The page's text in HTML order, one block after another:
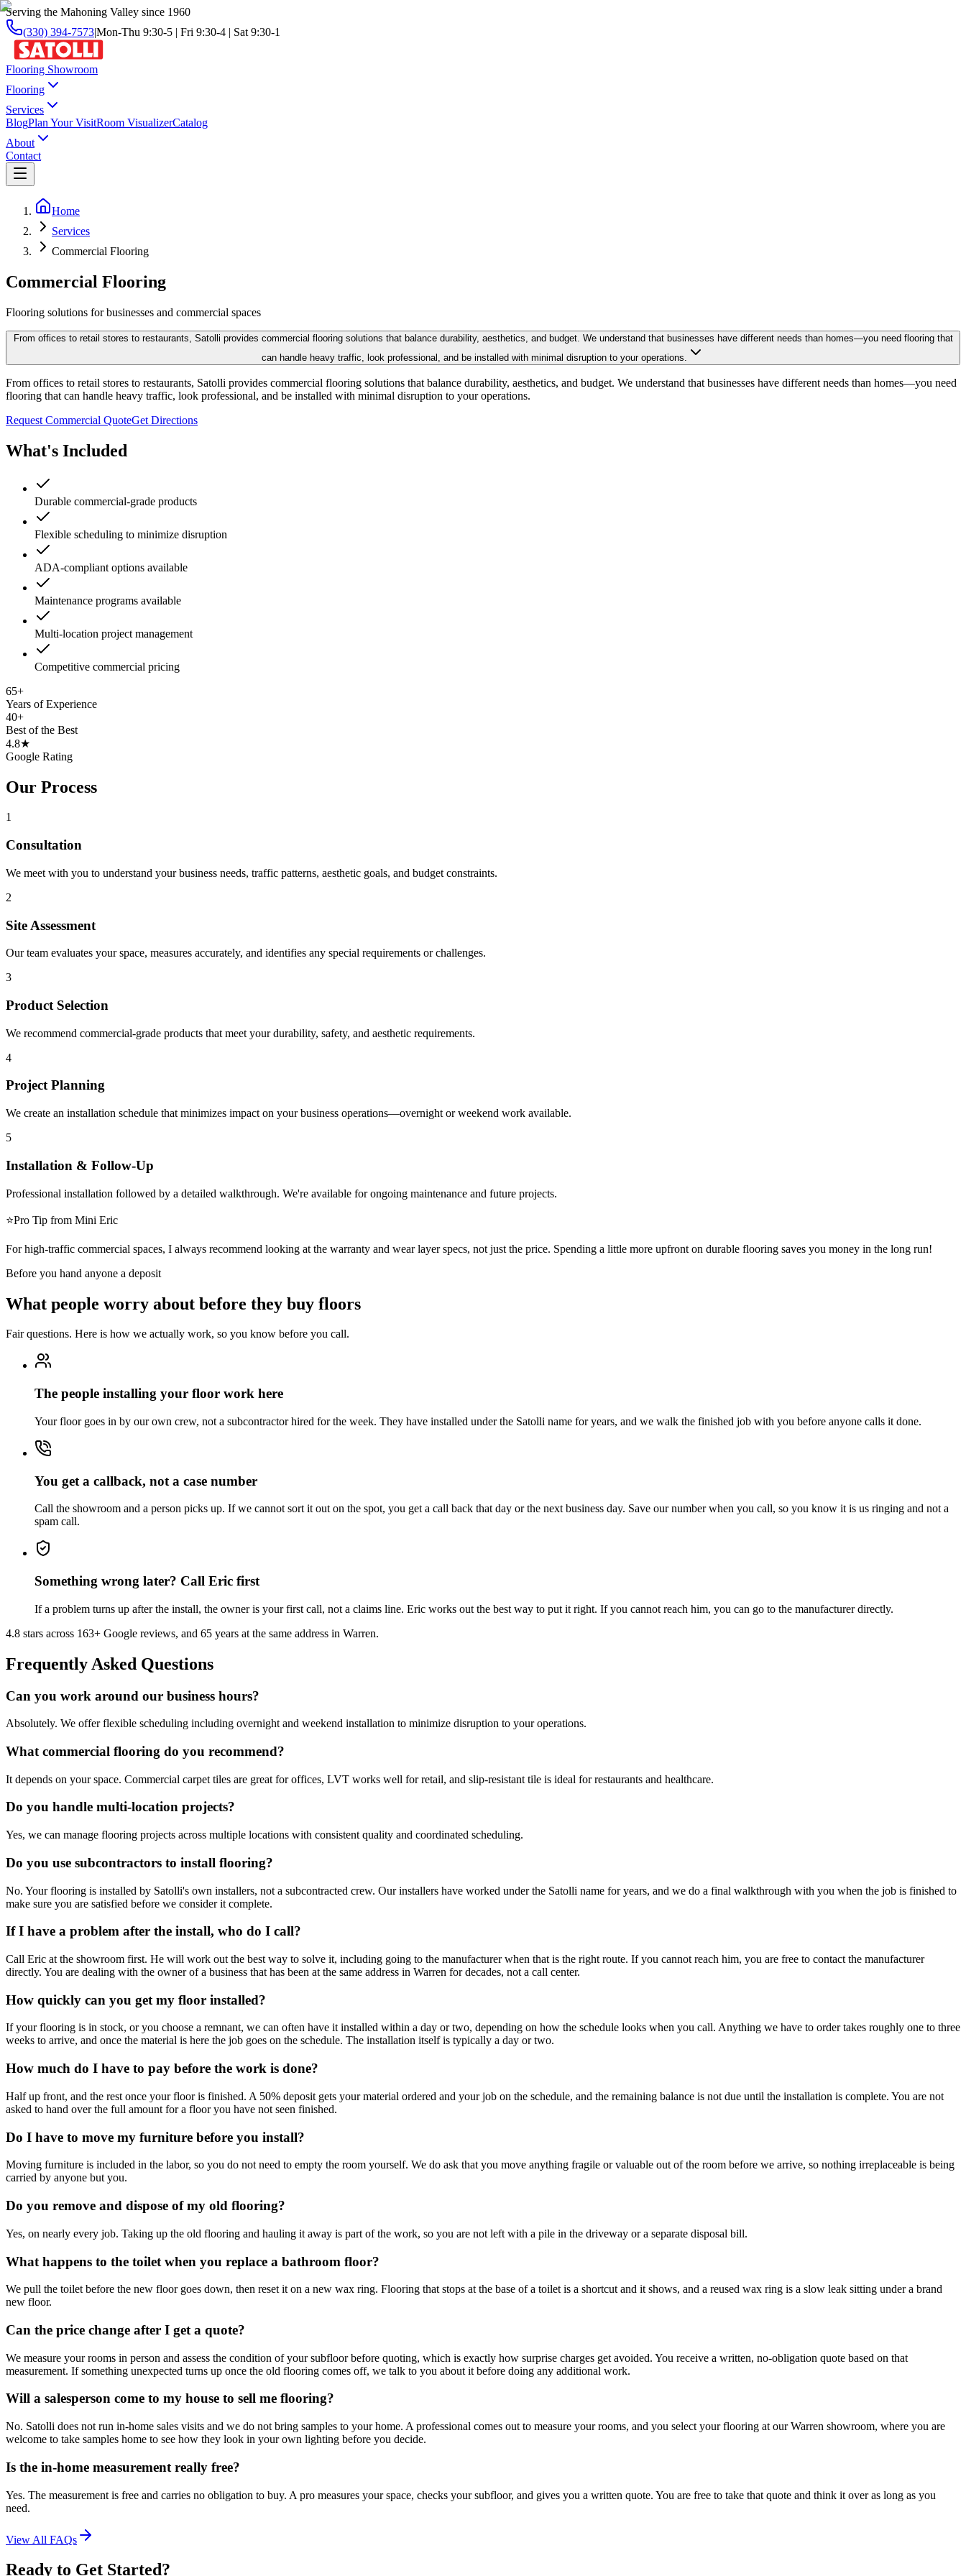
Serving the Mahoning Valley since 1960
(330) 394-7573|Mon-Thu 9:30-5 | Fri 9:30-4 | Sat 9:30-1
Flooring Showroom
Flooring
Services
BlogPlan Your VisitRoom VisualizerCatalog
About
Contact
Home
Services
Commercial Flooring
Commercial Flooring
Flooring solutions for businesses and commercial spaces
From offices to retail stores to restaurants, Satolli provides commercial flooring solutions that balance durability, aesthetics, and budget. We understand that businesses have different needs than homes—you need flooring that
can handle heavy traffic, look professional, and be installed with minimal disruption to your operations.
From offices to retail stores to restaurants, Satolli provides commercial flooring solutions that balance durability, aesthetics, and budget. We understand that businesses have different needs than homes—you need
flooring that can handle heavy traffic, look professional, and be installed with minimal disruption to your operations.
Request Commercial QuoteGet Directions
What's Included
Durable commercial-grade products
Flexible scheduling to minimize disruption
ADA-compliant options available
Maintenance programs available
Multi-location project management
Competitive commercial pricing
65+
Years of Experience
40+
Best of the Best
4.8★
Google Rating
Our Process
1
Consultation
We meet with you to understand your business needs, traffic patterns, aesthetic goals, and budget constraints.
2
Site Assessment
Our team evaluates your space, measures accurately, and identifies any special requirements or challenges.
3
Product Selection
We recommend commercial-grade products that meet your durability, safety, and aesthetic requirements.
4
Project Planning
We create an installation schedule that minimizes impact on your business operations—overnight or weekend work available.
5
Installation & Follow-Up
Professional installation followed by a detailed walkthrough. We're available for ongoing maintenance and future projects.
⭐Pro Tip from Mini Eric
For high-traffic commercial spaces, I always recommend looking at the warranty and wear layer specs, not just the price. Spending a little more upfront on durable flooring saves you money in the long run!
Before you hand anyone a deposit
What people worry about before they buy floors
Fair questions. Here is how we actually work, so you know before you call.
The people installing your floor work here
Your floor goes in by our own crew, not a subcontractor hired for the week. They have installed under the Satolli name for years, and we walk the finished job with you before anyone calls it done.
You get a callback, not a case number
Call the showroom and a person picks up. If we cannot sort it out on the spot, you get a call back that day or the next business day. Save our number when you call, so you know it is us ringing and not a
spam call.
Something wrong later? Call Eric first
If a problem turns up after the install, the owner is your first call, not a claims line. Eric works out the best way to put it right. If you cannot reach him, you can go to the manufacturer directly.
4.8 stars across 163+ Google reviews, and 65 years at the same address in Warren.
Frequently Asked Questions
Can you work around our business hours?
Absolutely. We offer flexible scheduling including overnight and weekend installation to minimize disruption to your operations.
What commercial flooring do you recommend?
It depends on your space. Commercial carpet tiles are great for offices, LVT works well for retail, and slip-resistant tile is ideal for restaurants and healthcare.
Do you handle multi-location projects?
Yes, we can manage flooring projects across multiple locations with consistent quality and coordinated scheduling.
Do you use subcontractors to install flooring?
No. Your flooring is installed by Satolli's own installers, not a subcontracted crew. Our installers have worked under the Satolli name for years, and we do a final walkthrough with you when the job is finished to
make sure you are satisfied before we consider it complete.
If I have a problem after the install, who do I call?
Call Eric at the showroom first. He will work out the best way to solve it, including going to the manufacturer when that is the right route. If you cannot reach him, you are free to contact the manufacturer
directly. You are dealing with the owner of a business that has been at the same address in Warren for decades, not a call center.
How quickly can you get my floor installed?
If your flooring is in stock, or you choose a remnant, we can often have it installed within a day or two, depending on how the schedule looks when you call. Anything we have to order takes roughly one to three
weeks to arrive, and once the material is here the job goes on the schedule. The installation itself is typically a day or two.
How much do I have to pay before the work is done?
Half up front, and the rest once your floor is finished. A 50% deposit gets your material ordered and your job on the schedule, and the remaining balance is not due until the installation is complete. You are not
asked to hand over the full amount for a floor you have not seen finished.
Do I have to move my furniture before you install?
Moving furniture is included in the labor, so you do not need to empty the room yourself. We do ask that you move anything fragile or valuable out of the room before we arrive, so nothing irreplaceable is being
carried by anyone but you.
Do you remove and dispose of my old flooring?
Yes, on nearly every job. Taking up the old flooring and hauling it away is part of the work, so you are not left with a pile in the driveway or a separate disposal bill.
What happens to the toilet when you replace a bathroom floor?
We pull the toilet before the new floor goes down, then reset it on a new wax ring. Flooring that stops at the base of a toilet is a shortcut and it shows, and a reused wax ring is a slow leak sitting under a brand
new floor.
Can the price change after I get a quote?
We measure your rooms in person and assess the condition of your subfloor before quoting, which is exactly how surprise charges get avoided. You receive a written, no-obligation quote based on that
measurement. If something unexpected turns up once the old flooring comes off, we talk to you about it before doing any additional work.
Will a salesperson come to my house to sell me flooring?
No. Satolli does not run in-home sales visits and we do not bring samples to your home. A professional comes out to measure your rooms, and you select your flooring at our Warren showroom, where you are
welcome to take samples home to see how they look in your own lighting before you decide.
Is the in-home measurement really free?
Yes. The measurement is free and carries no obligation to buy. A pro measures your space, checks your subfloor, and gives you a written quote. You are free to take that quote and think it over as long as you
need.
View All FAQs
Ready to Get Started?